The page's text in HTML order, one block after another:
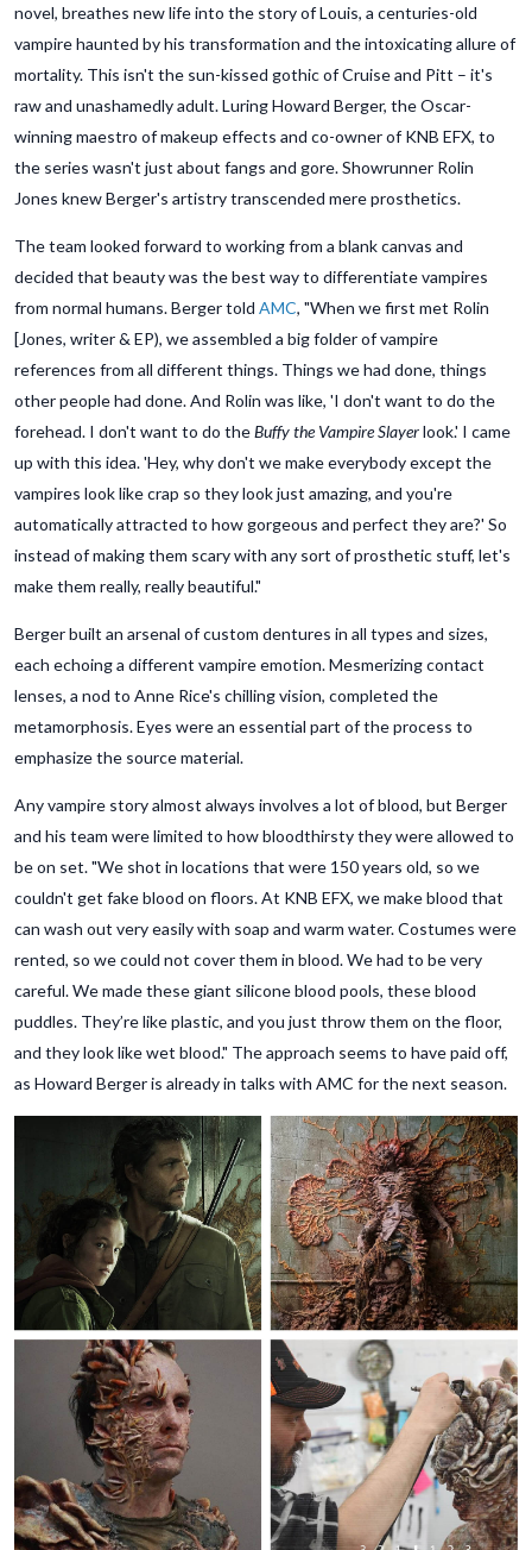
novel, breathes new life into the story of Louis, a centuries-old
vampire haunted by his transformation and the intoxicating allure of
mortality. This isn't the sun-kissed gothic of Cruise and Pitt – it's
raw and unashamedly adult. Luring Howard Berger, the Oscar-
winning maestro of makeup effects and co-owner of KNB EFX, to
the series wasn't just about fangs and gore. Showrunner Rolin
Jones knew Berger's artistry transcended mere prosthetics.
The team looked forward to working from a blank canvas and
decided that beauty was the best way to differentiate vampires
from normal humans. Berger told AMC, "When we first met Rolin
[Jones, writer & EP), we assembled a big folder of vampire
references from all different things. Things we had done, things
other people had done. And Rolin was like, 'I don't want to do the
forehead. I don't want to do theBuffy the Vampire Slayerlook.' I came
up with this idea. 'Hey, why don't we make everybody except the
vampires look like crap so they look just amazing, and you're
automatically attracted to how gorgeous and perfect they are?' So
instead of making them scary with any sort of prosthetic stuff, let's
make them really, really beautiful."
Berger built an arsenal of custom dentures in all types and sizes,
each echoing a different vampire emotion. Mesmerizing contact
lenses, a nod to Anne Rice's chilling vision, completed the
metamorphosis. Eyes were an essential part of the process to
emphasize the source material.
Any vampire story almost always involves a lot of blood, but Berger
and his team were limited to how bloodthirsty they were allowed to
be on set. "We shot in locations that were 150 years old, so we
couldn't get fake blood on floors. At KNB EFX, we make blood that
can wash out very easily with soap and warm water. Costumes were
rented, so we could not cover them in blood. We had to be very
careful. We made these giant silicone blood pools, these blood
puddles. They’re like plastic, and you just throw them on the floor,
and they look like wet blood." The approach seems to have paid off,
as Howard Berger is already in talks with AMC for the next season.